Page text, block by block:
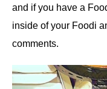
and if you have a
inside of your Foodi
comments.